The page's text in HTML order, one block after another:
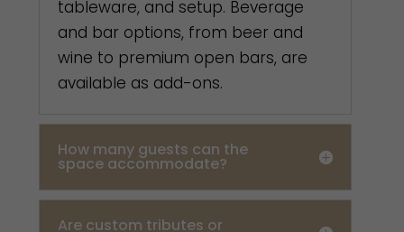
tableware, and setup. Beverage
and bar options, from beer and
wine to premium open bars, are
available as add-ons.
How many guests can the
space accommodate?
Are custom tributes or